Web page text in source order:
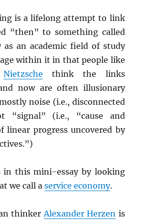
is a lifelong attempt to link
“then” to something called
an academic field of study
within it in that people like
Nietzsche think the links
now are often illusionary
noise (i.e., disconnected
“signal” (i.e., “cause and
linear progress uncovered by
in this mini-essay by looking
we call aservice economy.
thinkerAlexander Herzen is